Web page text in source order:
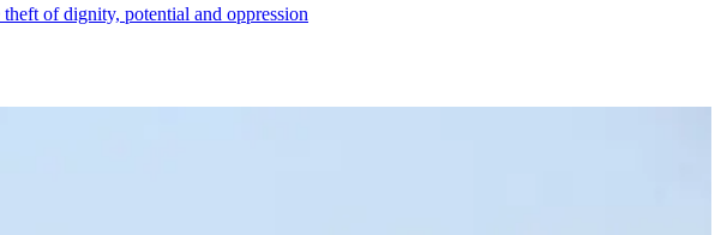
of dignity, potential and oppression